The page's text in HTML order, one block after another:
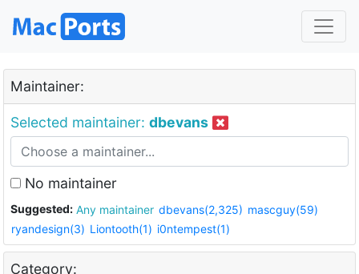
Maintainer:
Selected maintainer: dbevans
No maintainer
Suggested: Any maintainer dbevans(2,325) mascguy(59)
ryandesign(3) Liontooth(1) i0ntempest(1)
Category: